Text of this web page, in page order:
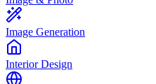
Image Generation
Interior Design